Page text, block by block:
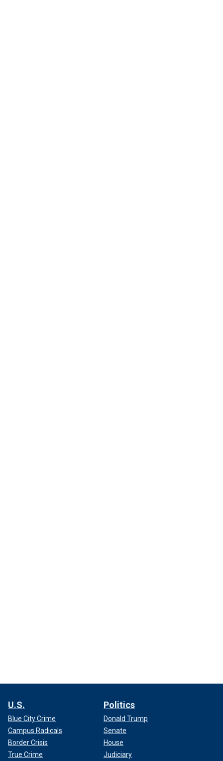
U.S.
Blue City Crime
Campus Radicals
Border Crisis
True Crime
Politics
Donald Trump
Senate
House
Judiciary